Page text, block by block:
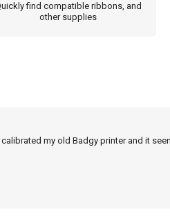
find compatible ribbons, and
other supplies
my old Badgy printer and it